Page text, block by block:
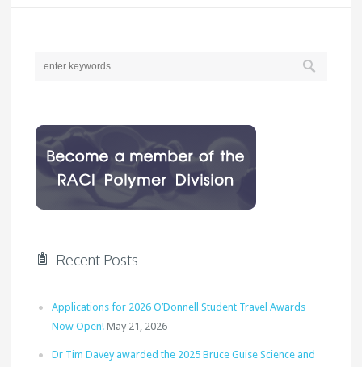
Recent Posts
Applications for 2026 O’Donnell Student Travel Awards
Now Open! May 21, 2026
Dr Tim Davey awarded the 2025 Bruce Guise Science and